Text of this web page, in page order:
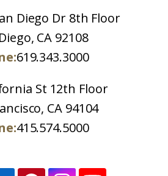
Diego Dr 8th Floor
CA 92108
619.343.3000
St 12th Floor
CA 94104
415.574.5000